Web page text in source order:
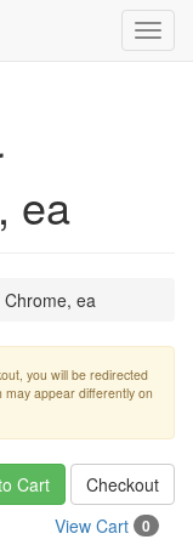
ea
ea
you will be redirected
may appear differently on
Cart
Checkout
View Cart
0